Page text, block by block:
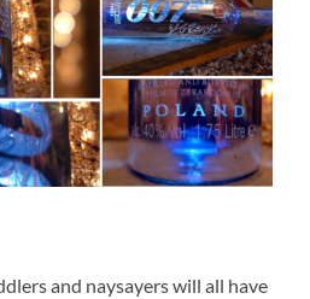
and naysayers will all have